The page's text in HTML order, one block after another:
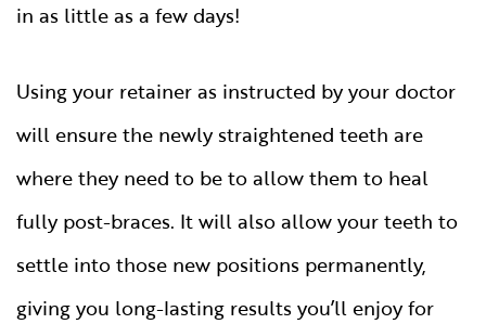
in as little as a few days!
Using your retainer as instructed by your doctor
will ensure the newly straightened teeth are
where they need to be to allow them to heal
fully post-braces. It will also allow your teeth to
settle into those new positions permanently,
giving you long-lasting results you’ll enjoy for